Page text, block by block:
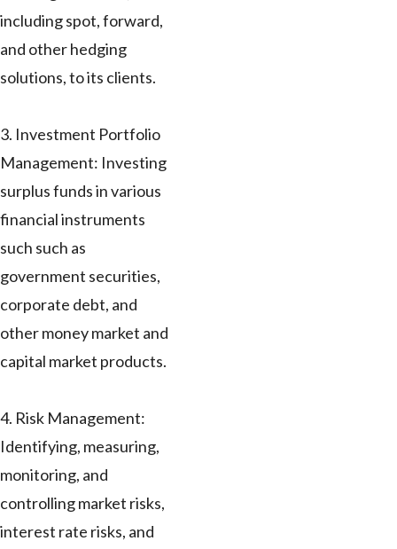
including spot, forward,
and other hedging
solutions, to its clients.
3. Investment Portfolio
Management: Investing
surplus funds in various
financial instruments
such such as
government securities,
corporate debt, and
other money market and
capital market products.
4. Risk Management:
Identifying, measuring,
monitoring, and
controlling market risks,
interest rate risks, and